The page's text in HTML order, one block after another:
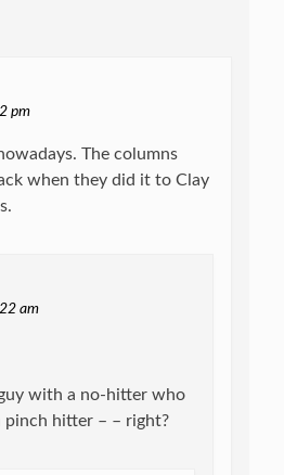
pm
The columns
when they did it to Clay
am
with a no-hitter who
hitter – – right?